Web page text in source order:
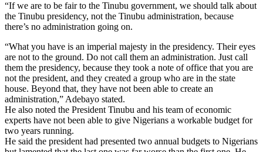
“If we are to be fair to the Tinubu government, we should talk about
the Tinubu presidency, not the Tinubu administration, because
there’s no administration going on.
“What you have is an imperial majesty in the presidency. Their eyes
are not to the ground. Do not call them an administration. Just call
them the presidency, because they took a note of office that you are
not the president, and they created a group who are in the state
house. Beyond that, they have not been able to create an
administration,” Adebayo stated.
He also noted the President Tinubu and his team of economic
experts have not been able to give Nigerians a workable budget for
two years running.
He said the president had presented two annual budgets to Nigerians